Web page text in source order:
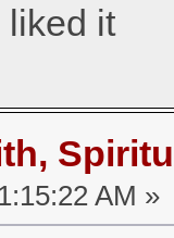
liked it
AM »